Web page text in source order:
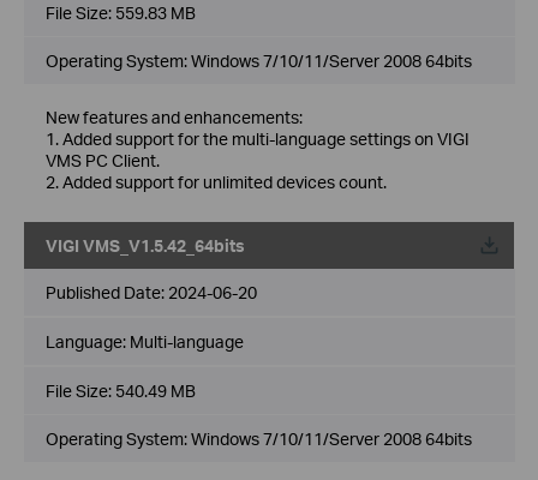
File Size: 559.83 MB
Operating System: Windows 7/10/11/Server 2008 64bits
New features and enhancements:
1. Added support for the multi-language settings on VIGI
VMS PC Client.
2. Added support for unlimited devices count.
VIGI VMS_V1.5.42_64bits
Published Date: 2024-06-20
Language: Multi-language
File Size: 540.49 MB
Operating System: Windows 7/10/11/Server 2008 64bits